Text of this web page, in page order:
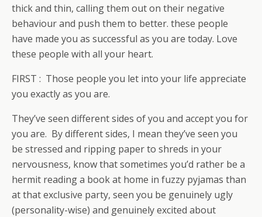
thick and thin, calling them out on their negative
behaviour and push them to better. these people
have made you as successful as you are today. Love
these people with all your heart.
FIRST : Those people you let into your life appreciate
you exactly as you are.
They’ve seen different sides of you and accept you for
you are. By different sides, I mean they’ve seen you
be stressed and ripping paper to shreds in your
nervousness, know that sometimes you’d rather be a
hermit reading a book at home in fuzzy pyjamas than
at that exclusive party, seen you be genuinely ugly
(personality-wise) and genuinely excited about